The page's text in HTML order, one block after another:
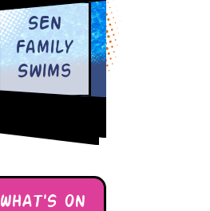
SEN
Family
Swims
WHAT'S ON